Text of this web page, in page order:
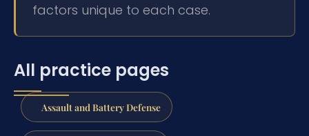
factors unique to each case.
All practice pages
Assault and Battery Defense